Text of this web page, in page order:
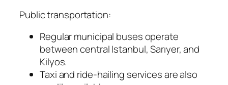
Public transportation:
Regular municipal buses operate
between central Istanbul, Sarıyer, and
Kilyos.
Taxi and ride-hailing services are also